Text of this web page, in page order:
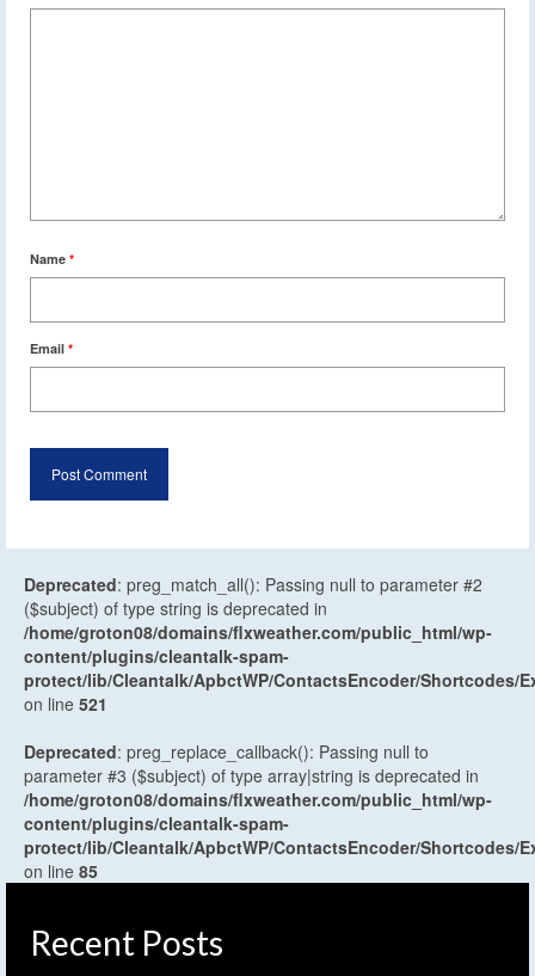
Name *
Email *
Deprecated: preg_match_all(): Passing null to parameter #2
($subject) of type string is deprecated in
/home/groton08/domains/flxweather.com/public_html/wp-
content/plugins/cleantalk-spam-
protect/lib/Cleantalk/ApbctWP/ContactsEncoder/Shortcodes/
on line 521
Deprecated: preg_replace_callback(): Passing null to
parameter #3 ($subject) of type array|string is deprecated in
/home/groton08/domains/flxweather.com/public_html/wp-
content/plugins/cleantalk-spam-
protect/lib/Cleantalk/ApbctWP/ContactsEncoder/Shortcodes/
on line 85
Recent Posts